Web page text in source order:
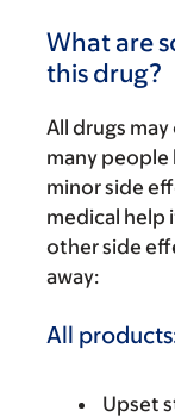
What are
this drug?
All drugs
many people
minor side
medical help
other side
away:
All
Upset